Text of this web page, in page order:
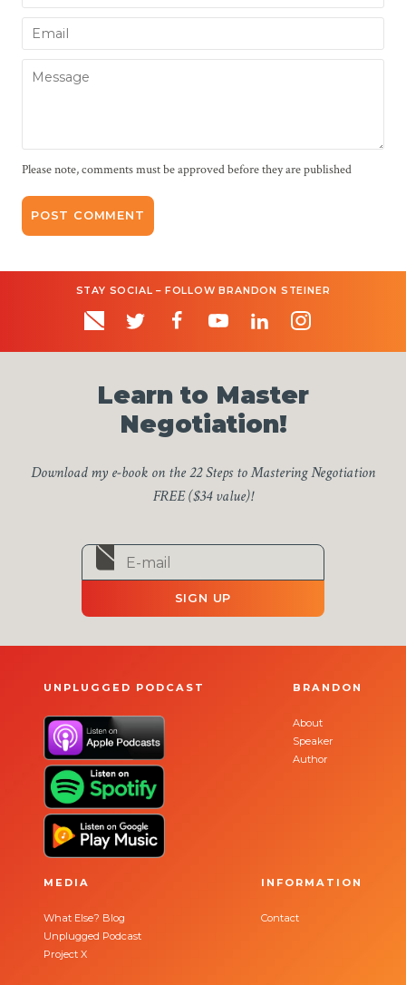
Email
Message
Please note, comments must be approved before they are published
STAY SOCIAL – FOLLOW BRANDON STEINER
Learn to Master
Negotiation!
Download my e-book on the 22 Steps to Mastering Negotiation
FREE ($34 value)!
SIGN UP
UNPLUGGED PODCAST BRANDON
About
Speaker
Author
MEDIA
What Else? Blog
Unplugged Podcast
Project X
INFORMATION
Contact